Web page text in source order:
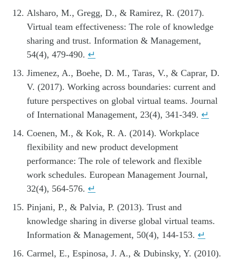
Alsharo, M., Gregg, D., & Ramirez, R. (2017).
Virtual team effectiveness: The role of knowledge
sharing and trust. Information & Management,
54(4), 479-490. ↵
Jimenez, A., Boehe, D. M., Taras, V., & Caprar, D.
V. (2017). Working across boundaries: current and
future perspectives on global virtual teams. Journal
of International Management, 23(4), 341-349. ↵
Coenen, M., & Kok, R. A. (2014). Workplace
flexibility and new product development
performance: The role of telework and flexible
work schedules. European Management Journal,
32(4), 564-576. ↵
Pinjani, P., & Palvia, P. (2013). Trust and
knowledge sharing in diverse global virtual teams.
Information & Management, 50(4), 144-153. ↵
Carmel, E., Espinosa, J. A., & Dubinsky, Y. (2010).